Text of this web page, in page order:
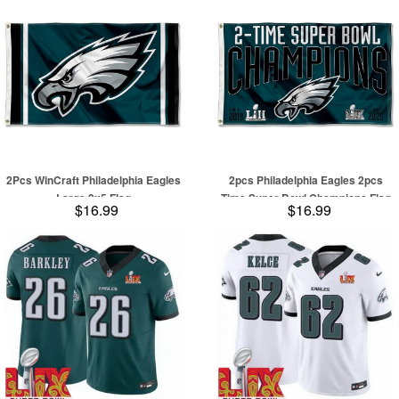
2Pcs WinCraft Philadelphia Eagles
Large 3x5 Flag
$16.99
2pcs Philadelphia Eagles 2pcs
Time Super Bowl Champions Flag
Outdoor Indoor 3x5 Foot Banner
$16.99